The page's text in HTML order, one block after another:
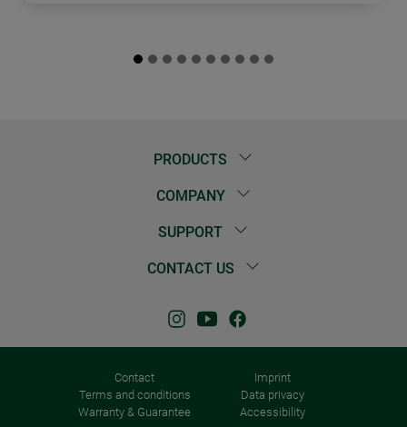
PRODUCTS
COMPANY
SUPPORT
CONTACT US
Contact
Imprint
Terms and conditions
Data privacy
Warranty & Guarantee
Accessibility